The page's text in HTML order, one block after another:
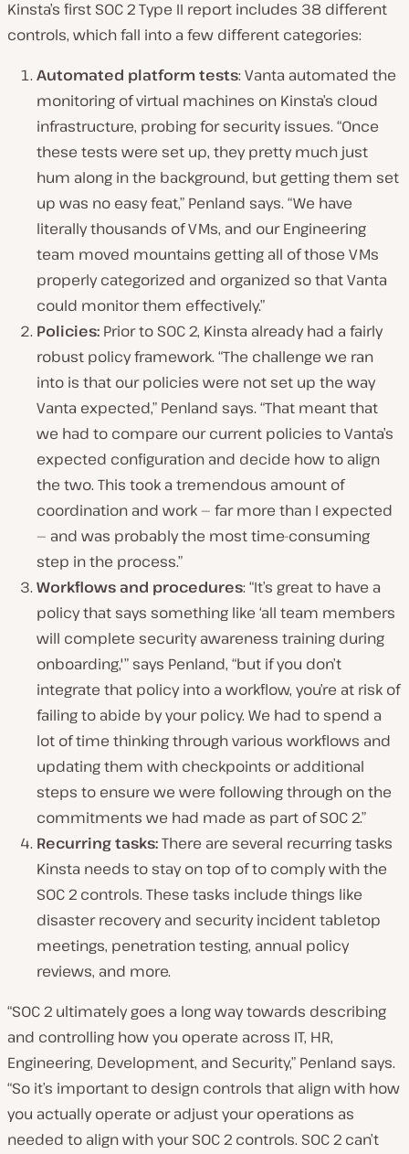
Kinsta’s first SOC 2 Type II report includes 38 different
controls, which fall into a few different categories:
Automated platform tests: Vanta automated the
monitoring of virtual machines on Kinsta’s cloud
infrastructure, probing for security issues. “Once
these tests were set up, they pretty much just
hum along in the background, but getting them set
up was no easy feat,” Penland says. “We have
literally thousands of VMs, and our Engineering
team moved mountains getting all of those VMs
properly categorized and organized so that Vanta
could monitor them effectively.”
Policies: Prior to SOC 2, Kinsta already had a fairly
robust policy framework. “The challenge we ran
into is that our policies were not set up the way
Vanta expected,” Penland says. “That meant that
we had to compare our current policies to Vanta’s
expected configuration and decide how to align
the two. This took a tremendous amount of
coordination and work — far more than I expected
— and was probably the most time-consuming
step in the process.”
Workflows and procedures: “It’s great to have a
policy that says something like ‘all team members
will complete security awareness training during
onboarding,'” says Penland, “but if you don’t
integrate that policy into a workflow, you’re at risk of
failing to abide by your policy. We had to spend a
lot of time thinking through various workflows and
updating them with checkpoints or additional
steps to ensure we were following through on the
commitments we had made as part of SOC 2.”
Recurring tasks:There are several recurring tasks
Kinsta needs to stay on top of to comply with the
SOC 2 controls. These tasks include things like
disaster recovery and security incident tabletop
meetings, penetration testing, annual policy
reviews, and more.
“SOC 2 ultimately goes a long way towards describing
and controlling how you operate across IT, HR,
Engineering, Development, and Security,” Penland says.
“So it’s important to design controls that align with how
you actually operate or adjust your operations as
needed to align with your SOC 2 controls. SOC 2 can’t